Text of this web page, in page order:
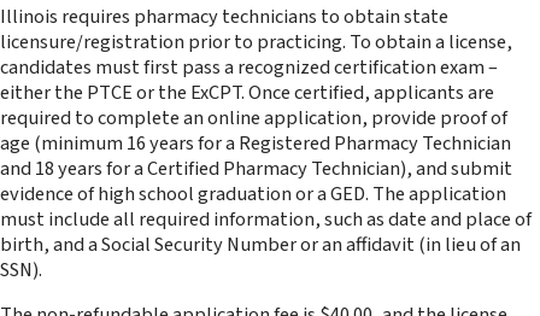
Illinois requires pharmacy technicians to obtain state
licensure/registration prior to practicing. To obtain a license,
candidates must first pass a recognized certification exam –
either the PTCE or the ExCPT. Once certified, applicants are
required to complete an online application, provide proof of
age (minimum 16 years for a Registered Pharmacy Technician
and 18 years for a Certified Pharmacy Technician), and submit
evidence of high school graduation or a GED. The application
must include all required information, such as date and place of
birth, and a Social Security Number or an affidavit (in lieu of an
SSN).